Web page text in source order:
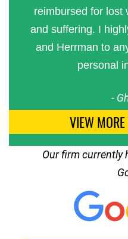
reimbursed for lost
and suffering. I
and Herrman to
personal
-
VIEW
Our firm currently